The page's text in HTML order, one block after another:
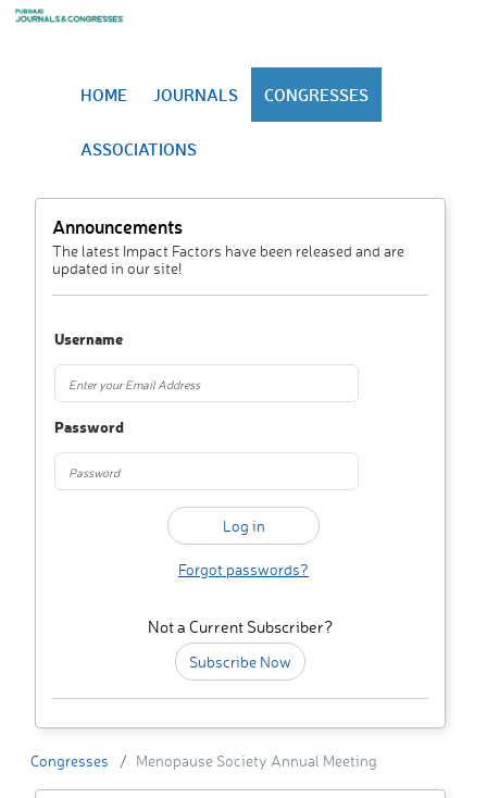
HOME JOURNALS CONGRESSES
ASSOCIATIONS
Announcements
The latest Impact Factors have been released and are
updated in our site!
Username
Password
Forgot passwords?
Not a Current Subscriber?
Subscribe Now
Congresses Menopause Society Annual Meeting